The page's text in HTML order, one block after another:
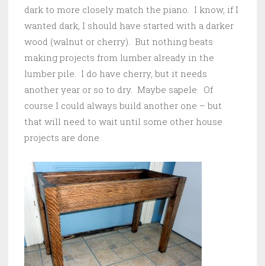
dark to more closely match the piano. I know, if I
wanted dark, I should have started with a darker
wood (walnut or cherry). But nothing beats
making projects from lumber already in the
lumber pile. I do have cherry, but it needs
another year or so to dry. Maybe sapele. Of
course I could always build another one – but
that will need to wait until some other house
projects are done.